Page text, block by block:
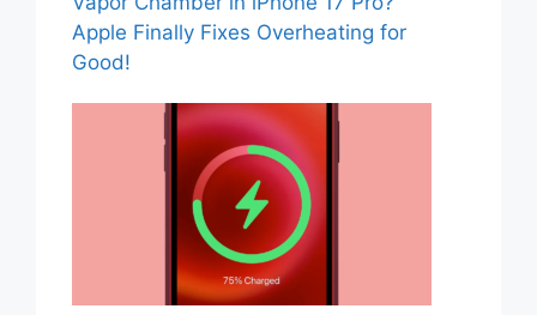
Apple Finally Fixes Overheating for
Good!